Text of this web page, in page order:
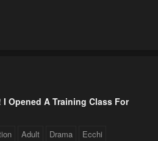
Opened A Training Class For
Adult Drama Ecchi